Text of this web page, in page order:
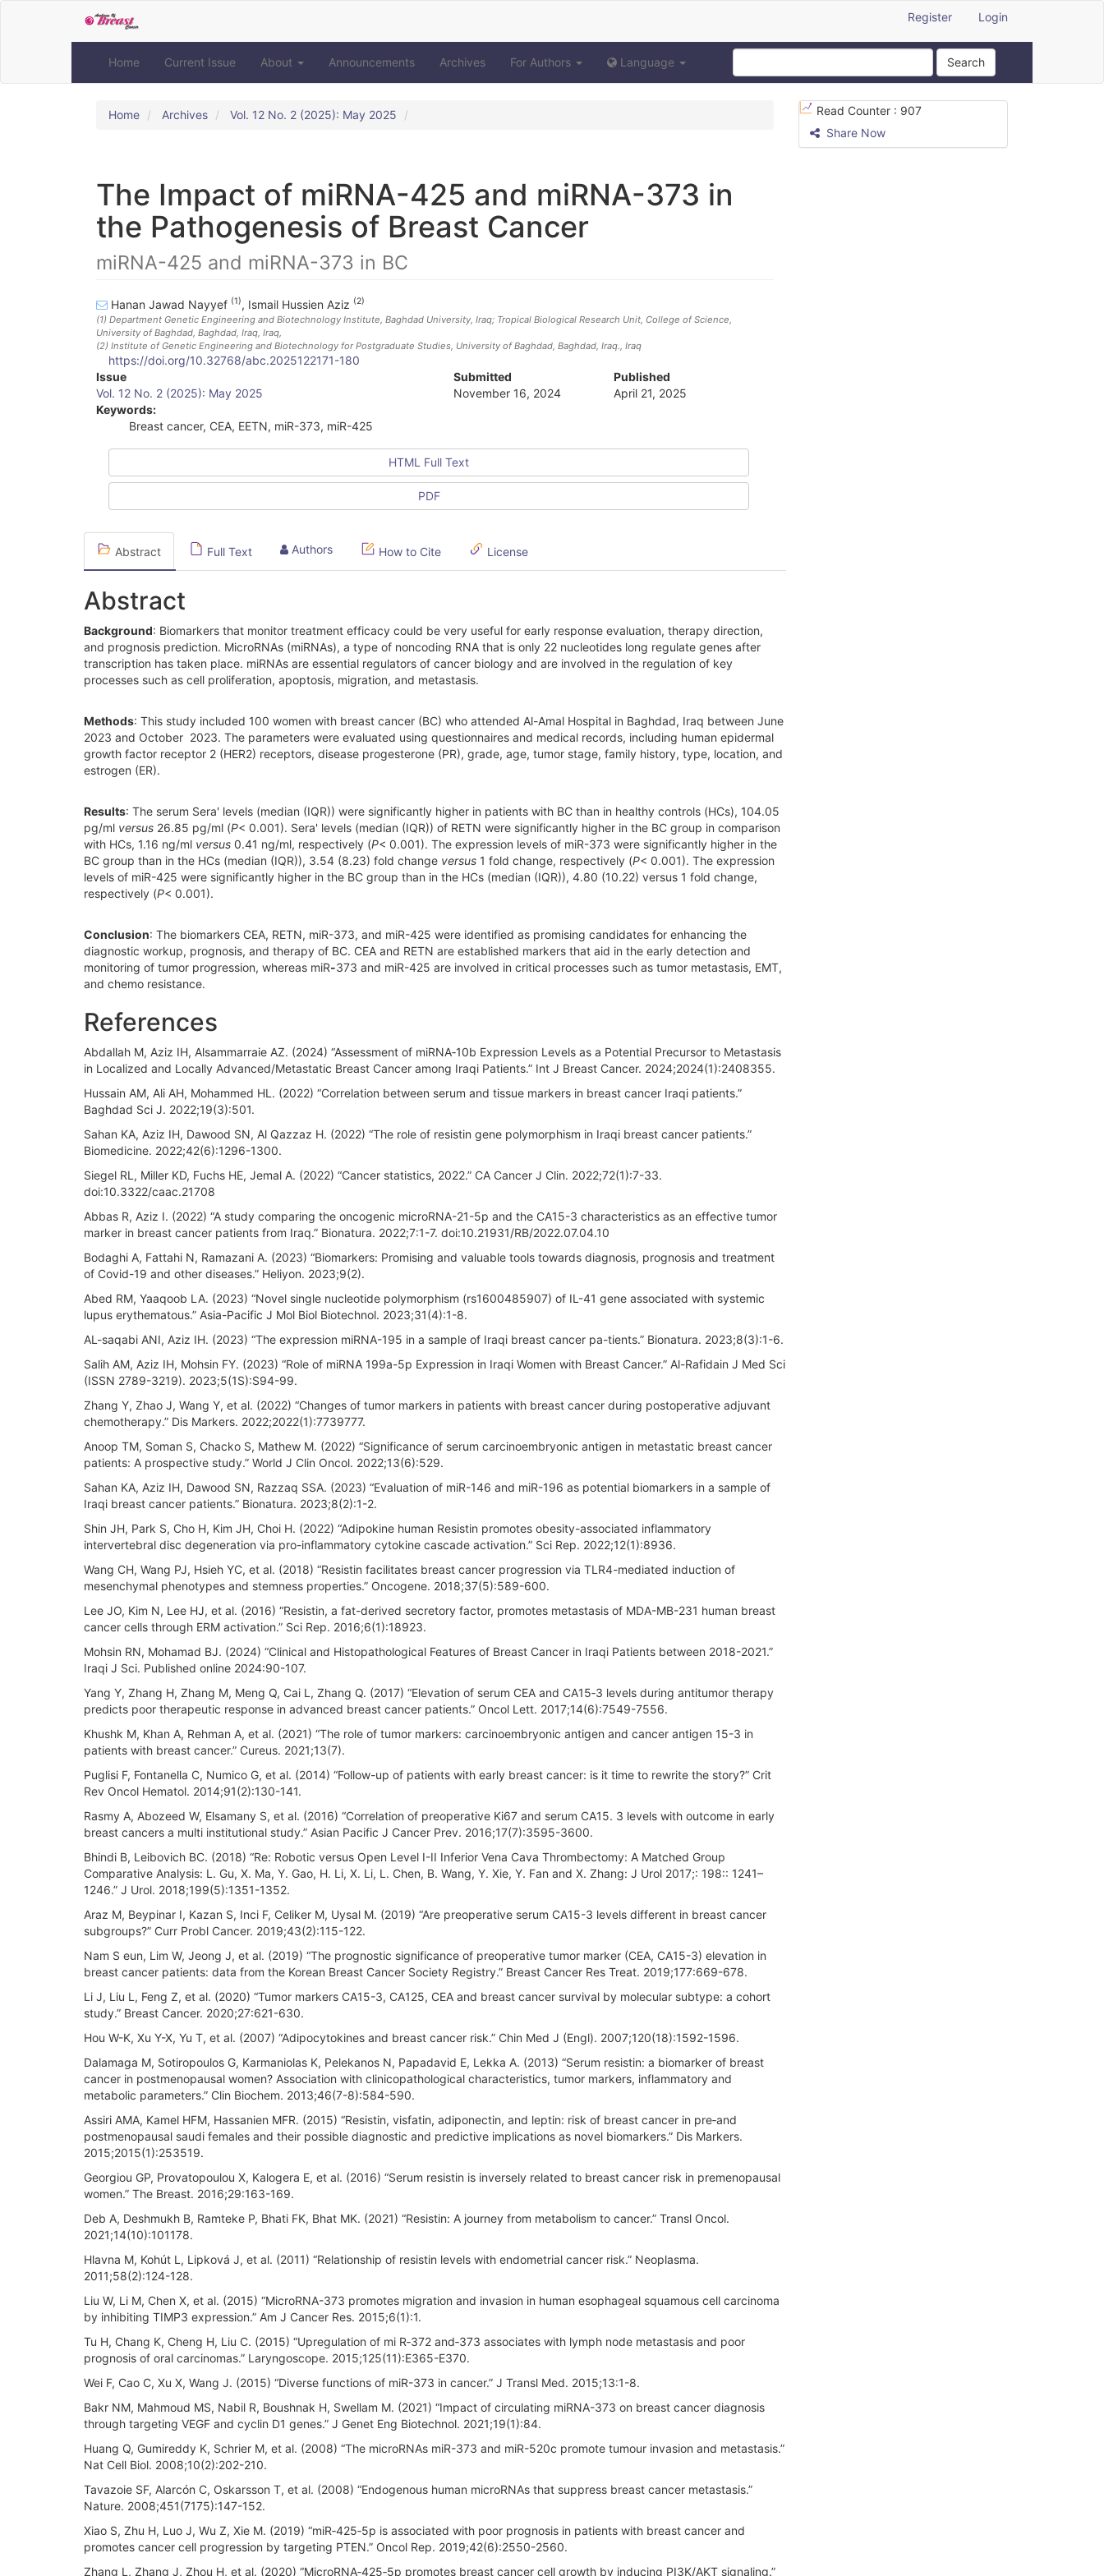
Register Login
Home Current Issue About Announcements Archives For Authors Language Search
Home Archives Vol. 12 No. 2 (2025): May 2025
The Impact of miRNA-425 and miRNA-373 in
the Pathogenesis of Breast Cancer
miRNA-425 and miRNA-373 in BC
Hanan Jawad Nayyef (1), Ismail Hussien Aziz (2)
(1) Department Genetic Engineering and Biotechnology Institute, Baghdad University, Iraq; Tropical Biological Research Unit, College of Science,
University of Baghdad, Baghdad, Iraq , Iraq
(2) Institute of Genetic Engineering and Biotechnology for Postgraduate Studies, University of Baghdad, Baghdad, Iraq. , Iraq
https://doi.org/10.32768/abc.2025122171-180
Article
Sidebar
Issue
Vol. 12 No. 2 (2025): May 2025
Submitted
November 16, 2024
Published
April 21, 2025
Keywords:
Breast cancer, CEA, EETN, miR-373, miR-425
HTML Full Text
PDF
Abstract Full Text Authors How to Cite License
Abstract
Background: Biomarkers that monitor treatment efficacy could be very useful for early response evaluation, therapy direction,
and prognosis prediction. MicroRNAs (miRNAs), a type of noncoding RNA that is only 22 nucleotides long regulate genes after
transcription has taken place. miRNAs are essential regulators of cancer biology and are involved in the regulation of key
processes such as cell proliferation, apoptosis, migration, and metastasis.
Methods: This study included 100 women with breast cancer (BC) who attended Al-Amal Hospital in Baghdad, Iraq between June
2023 and October 2023. The parameters were evaluated using questionnaires and medical records, including human epidermal
growth factor receptor 2 (HER2) receptors, disease progesterone (PR), grade, age, tumor stage, family history, type, location, and
estrogen (ER).
Results: The serum Sera' levels (median (IQR)) were significantly higher in patients with BC than in healthy controls (HCs), 104.05
pg/ml versus 26.85 pg/ml (P< 0.001). Sera' levels (median (IQR)) of RETN were significantly higher in the BC group in comparison
with HCs, 1.16 ng/ml versus 0.41 ng/ml, respectively (P< 0.001). The expression levels of miR-373 were significantly higher in the
BC group than in the HCs (median (IQR)), 3.54 (8.23) fold change versus 1 fold change, respectively (P< 0.001). The expression
levels of miR-425 were significantly higher in the BC group than in the HCs (median (IQR)), 4.80 (10.22) versus 1 fold change,
respectively (P< 0.001).
Conclusion: The biomarkers CEA, RETN, miR-373, and miR-425 were identified as promising candidates for enhancing the
diagnostic workup, prognosis, and therapy of BC. CEA and RETN are established markers that aid in the early detection and
monitoring of tumor progression, whereas miR-373 and miR-425 are involved in critical processes such as tumor metastasis, EMT,
and chemo resistance.
References
Abdallah M, Aziz IH, Alsammarraie AZ. (2024) “Assessment of miRNA‐10b Expression Levels as a Potential Precursor to Metastasis
in Localized and Locally Advanced/Metastatic Breast Cancer among Iraqi Patients.” Int J Breast Cancer. 2024;2024(1):2408355.
Hussain AM, Ali AH, Mohammed HL. (2022) “Correlation between serum and tissue markers in breast cancer Iraqi patients.”
Baghdad Sci J. 2022;19(3):501.
Sahan KA, Aziz IH, Dawood SN, Al Qazzaz H. (2022) “The role of resistin gene polymorphism in Iraqi breast cancer patients.”
Biomedicine. 2022;42(6):1296-1300.
Siegel RL, Miller KD, Fuchs HE, Jemal A. (2022) “Cancer statistics, 2022.” CA Cancer J Clin. 2022;72(1):7-33.
doi:10.3322/caac.21708
Abbas R, Aziz I. (2022) “A study comparing the oncogenic microRNA-21-5p and the CA15-3 characteristics as an effective tumor
marker in breast cancer patients from Iraq.” Bionatura. 2022;7:1-7. doi:10.21931/RB/2022.07.04.10
Bodaghi A, Fattahi N, Ramazani A. (2023) “Biomarkers: Promising and valuable tools towards diagnosis, prognosis and treatment
of Covid-19 and other diseases.” Heliyon. 2023;9(2).
Abed RM, Yaaqoob LA. (2023) “Novel single nucleotide polymorphism (rs1600485907) of IL-41 gene associated with systemic
lupus erythematous.” Asia-Pacific J Mol Biol Biotechnol. 2023;31(4):1-8.
AL-saqabi ANI, Aziz IH. (2023) “The expression miRNA-195 in a sample of Iraqi breast cancer pa-tients.” Bionatura. 2023;8(3):1-6.
Salih AM, Aziz IH, Mohsin FY. (2023) “Role of miRNA 199a-5p Expression in Iraqi Women with Breast Cancer.” Al-Rafidain J Med Sci
(ISSN 2789-3219). 2023;5(1S):S94-99.
Zhang Y, Zhao J, Wang Y, et al. (2022) “Changes of tumor markers in patients with breast cancer during postoperative adjuvant
chemotherapy.” Dis Markers. 2022;2022(1):7739777.
Anoop TM, Soman S, Chacko S, Mathew M. (2022) “Significance of serum carcinoembryonic antigen in metastatic breast cancer
patients: A prospective study.” World J Clin Oncol. 2022;13(6):529.
Sahan KA, Aziz IH, Dawood SN, Razzaq SSA. (2023) “Evaluation of miR-146 and miR-196 as potential biomarkers in a sample of
Iraqi breast cancer patients.” Bionatura. 2023;8(2):1-2.
Shin JH, Park S, Cho H, Kim JH, Choi H. (2022) “Adipokine human Resistin promotes obesity-associated inflammatory
intervertebral disc degeneration via pro-inflammatory cytokine cascade activation.” Sci Rep. 2022;12(1):8936.
Wang CH, Wang PJ, Hsieh YC, et al. (2018) “Resistin facilitates breast cancer progression via TLR4-mediated induction of
mesenchymal phenotypes and stemness properties.” Oncogene. 2018;37(5):589-600.
Lee JO, Kim N, Lee HJ, et al. (2016) “Resistin, a fat-derived secretory factor, promotes metastasis of MDA-MB-231 human breast
cancer cells through ERM activation.” Sci Rep. 2016;6(1):18923.
Mohsin RN, Mohamad BJ. (2024) “Clinical and Histopathological Features of Breast Cancer in Iraqi Patients between 2018-2021.”
Iraqi J Sci. Published online 2024:90-107.
Yang Y, Zhang H, Zhang M, Meng Q, Cai L, Zhang Q. (2017) “Elevation of serum CEA and CA15‑3 levels during antitumor therapy
predicts poor therapeutic response in advanced breast cancer patients.” Oncol Lett. 2017;14(6):7549-7556.
Khushk M, Khan A, Rehman A, et al. (2021) “The role of tumor markers: carcinoembryonic antigen and cancer antigen 15-3 in
patients with breast cancer.” Cureus. 2021;13(7).
Puglisi F, Fontanella C, Numico G, et al. (2014) “Follow-up of patients with early breast cancer: is it time to rewrite the story?” Crit
Rev Oncol Hematol. 2014;91(2):130-141.
Rasmy A, Abozeed W, Elsamany S, et al. (2016) “Correlation of preoperative Ki67 and serum CA15. 3 levels with outcome in early
breast cancers a multi institutional study.” Asian Pacific J Cancer Prev. 2016;17(7):3595-3600.
Bhindi B, Leibovich BC. (2018) “Re: Robotic versus Open Level I-II Inferior Vena Cava Thrombectomy: A Matched Group
Comparative Analysis: L. Gu, X. Ma, Y. Gao, H. Li, X. Li, L. Chen, B. Wang, Y. Xie, Y. Fan and X. Zhang: J Urol 2017;: 198:: 1241–
1246.” J Urol. 2018;199(5):1351-1352.
Araz M, Beypinar I, Kazan S, Inci F, Celiker M, Uysal M. (2019) “Are preoperative serum CA15-3 levels different in breast cancer
subgroups?” Curr Probl Cancer. 2019;43(2):115-122.
Nam S eun, Lim W, Jeong J, et al. (2019) “The prognostic significance of preoperative tumor marker (CEA, CA15-3) elevation in
breast cancer patients: data from the Korean Breast Cancer Society Registry.” Breast Cancer Res Treat. 2019;177:669-678.
Li J, Liu L, Feng Z, et al. (2020) “Tumor markers CA15-3, CA125, CEA and breast cancer survival by molecular subtype: a cohort
study.” Breast Cancer. 2020;27:621-630.
Hou W-K, Xu Y-X, Yu T, et al. (2007) “Adipocytokines and breast cancer risk.” Chin Med J (Engl). 2007;120(18):1592-1596.
Dalamaga M, Sotiropoulos G, Karmaniolas K, Pelekanos N, Papadavid E, Lekka A. (2013) “Serum resistin: a biomarker of breast
cancer in postmenopausal women? Association with clinicopathological characteristics, tumor markers, inflammatory and
metabolic parameters.” Clin Biochem. 2013;46(7-8):584-590.
Assiri AMA, Kamel HFM, Hassanien MFR. (2015) “Resistin, visfatin, adiponectin, and leptin: risk of breast cancer in pre‐and
postmenopausal saudi females and their possible diagnostic and predictive implications as novel biomarkers.” Dis Markers.
2015;2015(1):253519.
Georgiou GP, Provatopoulou X, Kalogera E, et al. (2016) “Serum resistin is inversely related to breast cancer risk in premenopausal
women.” The Breast. 2016;29:163-169.
Deb A, Deshmukh B, Ramteke P, Bhati FK, Bhat MK. (2021) “Resistin: A journey from metabolism to cancer.” Transl Oncol.
2021;14(10):101178.
Hlavna M, Kohút L, Lipková J, et al. (2011) “Relationship of resistin levels with endometrial cancer risk.” Neoplasma.
2011;58(2):124-128.
Liu W, Li M, Chen X, et al. (2015) “MicroRNA-373 promotes migration and invasion in human esophageal squamous cell carcinoma
by inhibiting TIMP3 expression.” Am J Cancer Res. 2015;6(1):1.
Tu H, Chang K, Cheng H, Liu C. (2015) “Upregulation of mi R‐372 and‐373 associates with lymph node metastasis and poor
prognosis of oral carcinomas.” Laryngoscope. 2015;125(11):E365-E370.
Wei F, Cao C, Xu X, Wang J. (2015) “Diverse functions of miR-373 in cancer.” J Transl Med. 2015;13:1-8.
Bakr NM, Mahmoud MS, Nabil R, Boushnak H, Swellam M. (2021) “Impact of circulating miRNA-373 on breast cancer diagnosis
through targeting VEGF and cyclin D1 genes.” J Genet Eng Biotechnol. 2021;19(1):84.
Huang Q, Gumireddy K, Schrier M, et al. (2008) “The microRNAs miR-373 and miR-520c promote tumour invasion and metastasis.”
Nat Cell Biol. 2008;10(2):202-210.
Tavazoie SF, Alarcón C, Oskarsson T, et al. (2008) “Endogenous human microRNAs that suppress breast cancer metastasis.”
Nature. 2008;451(7175):147-152.
Xiao S, Zhu H, Luo J, Wu Z, Xie M. (2019) “miR‑425‑5p is associated with poor prognosis in patients with breast cancer and
promotes cancer cell progression by targeting PTEN.” Oncol Rep. 2019;42(6):2550-2560.
Zhang L, Zhang J, Zhou H, et al. (2020) “MicroRNA‐425‐5p promotes breast cancer cell growth by inducing PI3K/AKT signaling.”
Read Counter : 907
Share Now